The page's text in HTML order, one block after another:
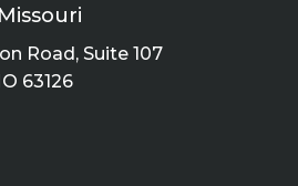
Road, Suite 107
63126